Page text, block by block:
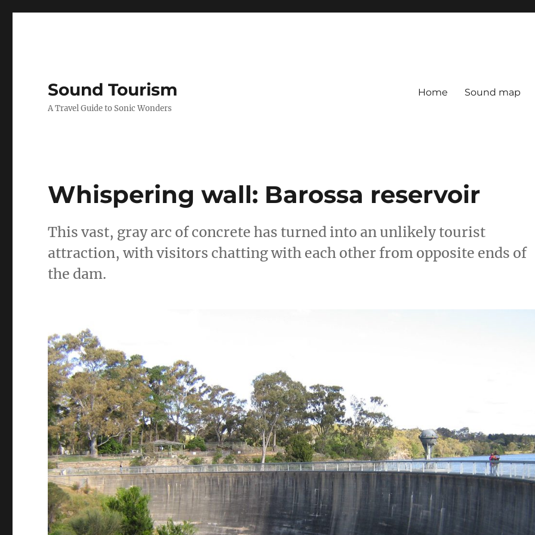
Sound Tourism
A Travel Guide to Sonic Wonders
Home Sound map
Whispering wall: Barossa reservoir
This vast, gray arc of concrete has turned into an unlikely tourist
attraction, with visitors chatting with each other from opposite ends of
the dam.